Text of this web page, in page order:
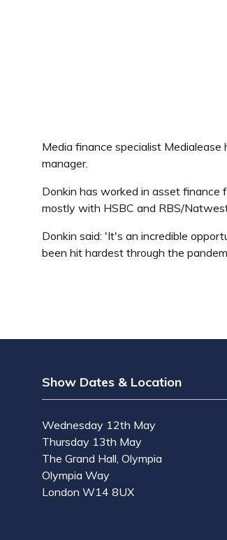
Media finance specialist
manager.
Donkin has worked in asset finance
mostly with HSBC and RBS/
Donkin said: 'It's an incredible
been hit hardest through the
Show Dates & Location
Wednesday 12th May
Thursday 13th May
The Grand Hall, Olympia
Olympia Way
London W14 8UX